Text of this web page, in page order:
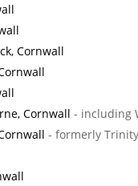
Cornwall
Cornwall - including
- formerly